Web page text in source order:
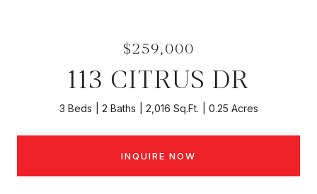
$259,000
113 CITRUS DR
3 Beds 2 Baths 2,016 Sq.Ft. 0.25 Acres
INQUIRE NOW